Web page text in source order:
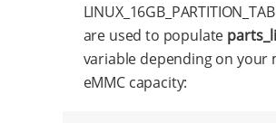
are used to populate
variable depending on your
eMMC capacity: